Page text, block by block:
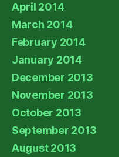
April 2014
March 2014
February 2014
January 2014
December 2013
November 2013
October 2013
September 2013
August 2013